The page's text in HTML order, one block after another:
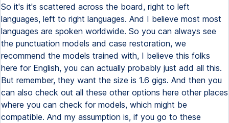
So it's it's scattered across the board, right to left
languages, left to right languages. And I believe most most
languages are spoken worldwide. So you can always see
the punctuation models and case restoration, we
recommend the models trained with, I believe this folks
here for English, you can actually probably just add all this.
But remember, they want the size is 1.6 gigs. And then you
can also check out all these other options here other places
where you can check for models, which might be
compatible. And my assumption is, if you go to these